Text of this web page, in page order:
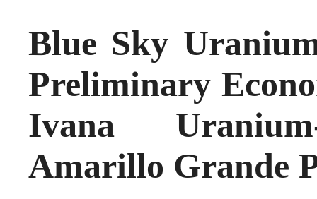
Blue Sky
Preliminary
Ivana
Amarillo Grande